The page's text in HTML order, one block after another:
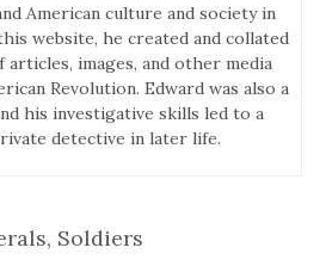
American culture and society in
website, he created and collated
images, and other media
Revolution. Edward was also a
his investigative skills led to a
detective in later life.
, Soldiers